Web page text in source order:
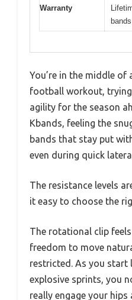
Warranty
bands
You’re in the middle of
football workout,
agility for the season
Kbands, feeling the
bands that stay put
even during quick
The resistance levels
it easy to choose the
The rotational clip
freedom to move
restricted. As you start
explosive sprints, you
really engage your hips